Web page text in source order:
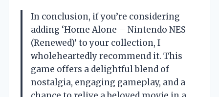
In conclusion, if you’re considering
adding ‘Home Alone – Nintendo NES
(Renewed)’ to your collection, I
wholeheartedly recommend it. This
game offers a delightful blend of
nostalgia, engaging gameplay, and a